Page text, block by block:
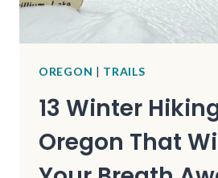
OREGON | TRAILS
13 Winter
Oregon That